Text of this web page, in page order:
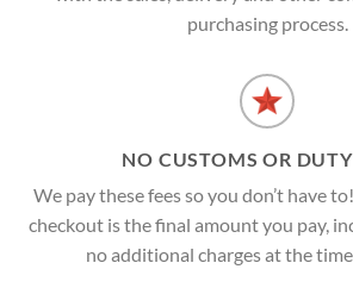
purchasing process.
NO CUSTOMS OR DUTY
We pay these fees so you don’t have
checkout is the final amount you pay,
no additional charges at the